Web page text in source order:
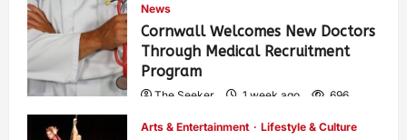
News
Cornwall Welcomes New Doctors
Through Medical Recruitment
Program
The Seeker 1 week ago 696
Arts & Entertainment Lifestyle & Culture